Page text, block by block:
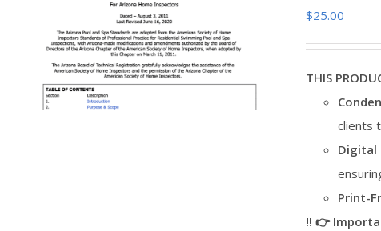
$25.00
THIS
clients
Digital
Print-
‼️ 👉